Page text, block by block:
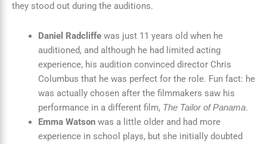
they stood out during the auditions.
Daniel Radcliffewas just 11 years old when he
auditioned, and although he had limited acting
experience, his audition convinced director Chris
Columbus that he was perfect for the role. Fun fact: he
was actually chosen after the filmmakers saw his
performance in a different film, The Tailor of Panama.
Emma Watsonwas a little older and had more
experience in school plays, but she initially doubted